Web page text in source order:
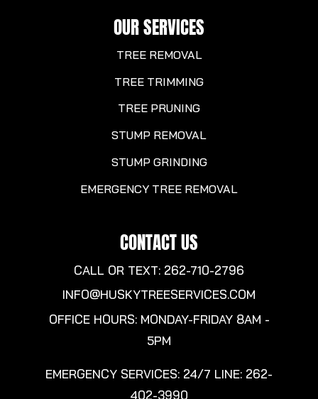
OUR SERVICES
TREE REMOVAL
TREE TRIMMING
TREE PRUNING
STUMP REMOVAL
STUMP GRINDING
EMERGENCY TREE REMOVAL
CONTACT US
CALL OR TEXT: 262-710-2796
INFO@HUSKYTREESERVICES.COM
OFFICE HOURS: MONDAY-FRIDAY 8AM -
5PM
EMERGENCY SERVICES: 24/7 LINE: 262-
402-3990